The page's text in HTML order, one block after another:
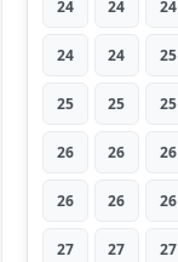
24 24 24
24 24 25
25 25 25
26 26 26
26 26 26
27 27 27